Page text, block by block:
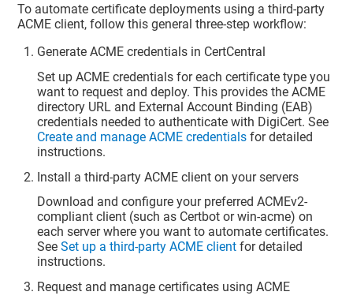
To automate certificate deployments using a third-party
ACME client, follow this general three-step workflow:
Generate ACME credentials in CertCentral
Set up ACME credentials for each certificate type you
want to request and deploy. This provides the ACME
directory URL and External Account Binding (EAB)
credentials needed to authenticate with DigiCert. See
Create and manage ACME credentials for detailed
instructions.
Install a third-party ACME client on your servers
Download and configure your preferred ACMEv2-
compliant client (such as Certbot or win-acme) on
each server where you want to automate certificates.
SeeSet up a third-party ACME client for detailed
instructions.
Request and manage certificates using ACME